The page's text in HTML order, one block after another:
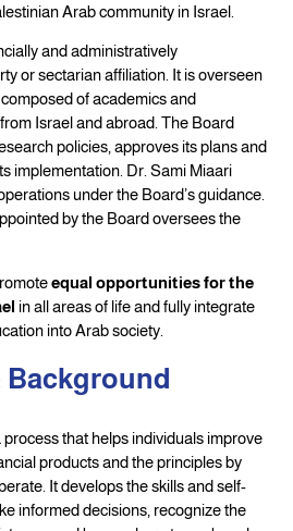
Arab community in Israel.
and administratively
or sectarian affiliation. It is overseen
composed of academics and
Israel and abroad. The Board
policies, approves its plans and
implementation. Dr. Sami Miaari
under the Board’s guidance.
by the Board oversees the
equal opportunities for the
in all areas of life and fully integrate
into Arab society.
Background
process that helps individuals improve
products and the principles by
It develops the skills and self-
informed decisions, recognize the